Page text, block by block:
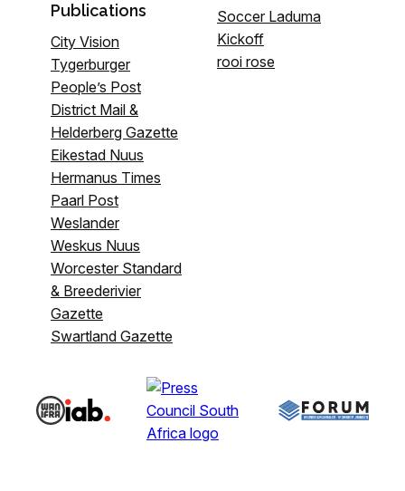
Publications
City Vision
Tygerburger
People’s Post
District Mail &
Helderberg Gazette
Eikestad Nuus
Hermanus Times
Paarl Post
Weslander
Weskus Nuus
Worcester Standard
& Breederivier
Gazette
Swartland Gazette
Soccer Laduma
Kickoff
rooi rose